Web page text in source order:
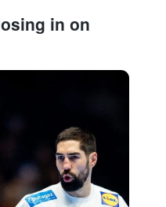
in on